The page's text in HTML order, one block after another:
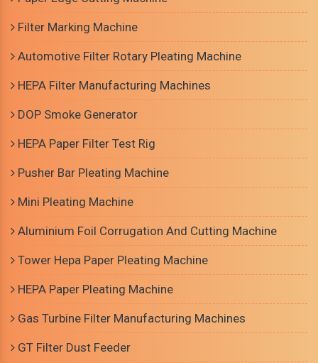
Filter Marking Machine
Automotive Filter Rotary Pleating Machine
HEPA Filter Manufacturing Machines
DOP Smoke Generator
HEPA Paper Filter Test Rig
Pusher Bar Pleating Machine
Mini Pleating Machine
Aluminium Foil Corrugation And Cutting Machine
Tower Hepa Paper Pleating Machine
HEPA Paper Pleating Machine
Gas Turbine Filter Manufacturing Machines
GT Filter Dust Feeder